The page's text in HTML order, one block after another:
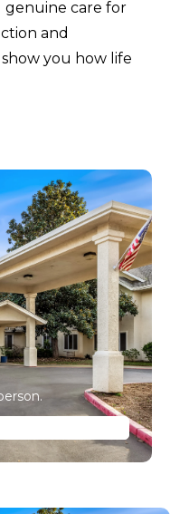
genuine care for
and
you how life